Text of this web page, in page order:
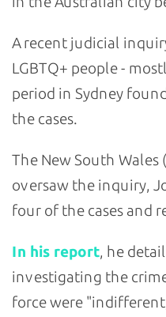
A recent judicial
LGBTQ+ people -
period in Sydney
the cases.
The New South Wales
oversaw the inquiry,
four of the cases and
In his report, he
investigating the
force were